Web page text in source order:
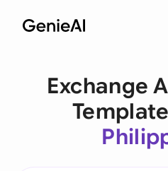
Exchange